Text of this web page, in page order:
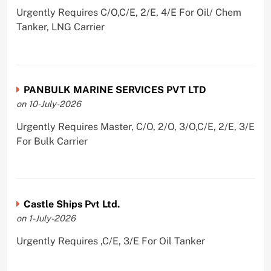
Urgently Requires C/O,C/E, 2/E, 4/E For Oil/ Chem
Tanker, LNG Carrier
PANBULK MARINE SERVICES PVT LTD
on 10-July-2026
Urgently Requires Master, C/O, 2/O, 3/O,C/E, 2/E, 3/E
For Bulk Carrier
Castle Ships Pvt Ltd.
on 1-July-2026
Urgently Requires ,C/E, 3/E For Oil Tanker